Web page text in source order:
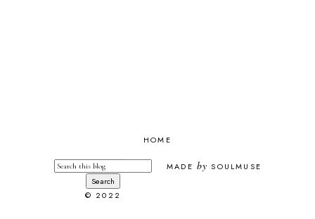
HOME
© 2022
MADE by SOULMUSE